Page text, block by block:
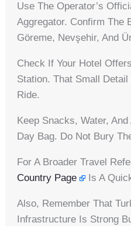
Use The Operator’s
Aggregator. Confirm The
Göreme, Nevşehir, And
Check If Your Hotel
Station. That Small
Ride.
Keep Snacks, Water,
Day Bag. Do Not Bury
For A Broader Travel
Country Page
Is A
Also, Remember That
Infrastructure Is Strong